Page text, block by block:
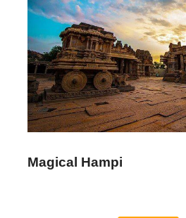
Magical Hampi